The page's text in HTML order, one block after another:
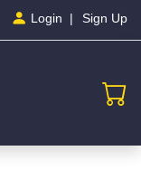
Login Sign Up